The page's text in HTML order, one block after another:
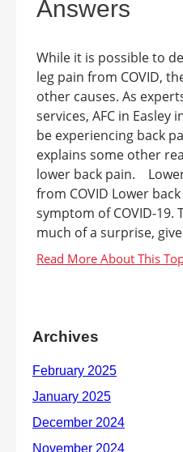
Answers
While it is possible to
leg pain from COVID,
other causes. As
services, AFC in Easley
be experiencing back
explains some other
lower back pain.
from COVID Lower
symptom of COVID-19.
much of a surprise,
Archives